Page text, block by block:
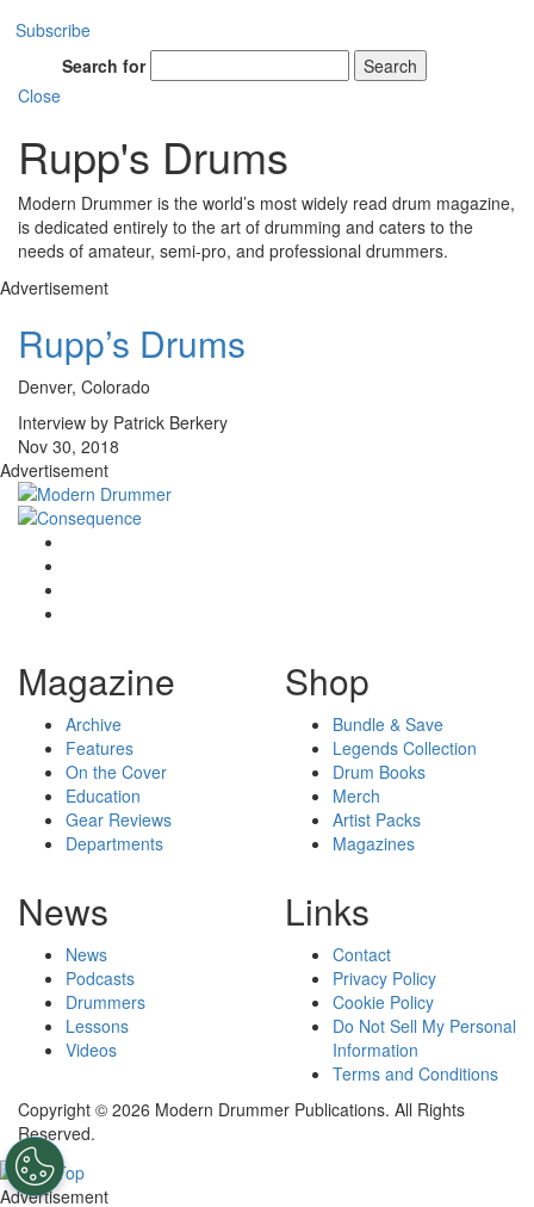
Subscribe
Search for
Search
Close
Rupp's Drums
Modern Drummer is the world’s most widely read drum magazine,
is dedicated entirely to the art of drumming and caters to the
needs of amateur, semi-pro, and professional drummers.
Advertisement
Rupp’s Drums
Denver, Colorado
Interview by Patrick Berkery
Nov 30, 2018
Advertisement
Magazine
Archive
Features
On the Cover
Education
Gear Reviews
Departments
Shop
Bundle & Save
Legends Collection
Drum Books
Merch
Artist Packs
Magazines
News
News
Podcasts
Drummers
Lessons
Videos
Links
Contact
Privacy Policy
Cookie Policy
Do Not Sell My Personal
Information
Terms and Conditions
Copyright © 2026 Modern Drummer Publications. All Rights
Reserved.
Advertisement